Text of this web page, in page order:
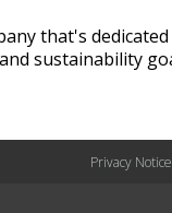
that's
sustainability
Privacy Notice